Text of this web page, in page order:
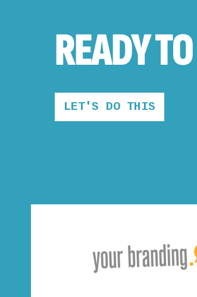
READY TO
LET'S DO THIS